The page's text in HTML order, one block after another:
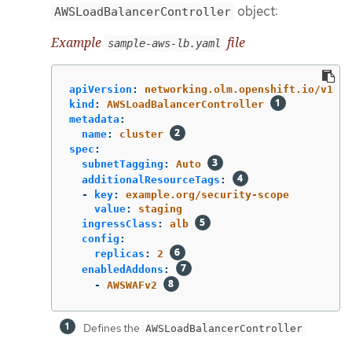
AWSLoadBalancerController object:
Example sample-aws-lb.yaml file
apiVersion :
networking.olm.openshift.io/v1
kind :
AWSLoadBalancerController
metadata :
name:
cluster
spec :
subnetTagging :
Auto
additionalResourceTags :
-
key:
example.org/security-scope
value:
staging
ingressClass :
alb
config :
replicas :
2
enabledAddons :
-
AWSWAFv2
Defines the AWSLoadBalancerController